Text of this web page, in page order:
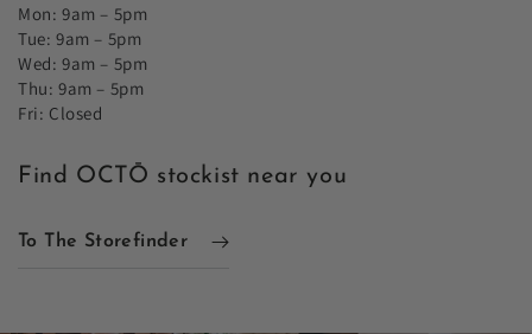
Mon: 9am – 5pm
Tue: 9am – 5pm
Wed: 9am – 5pm
Thu: 9am – 5pm
Fri: Closed
Find OCTŌ stockist near you
To The Storefinder